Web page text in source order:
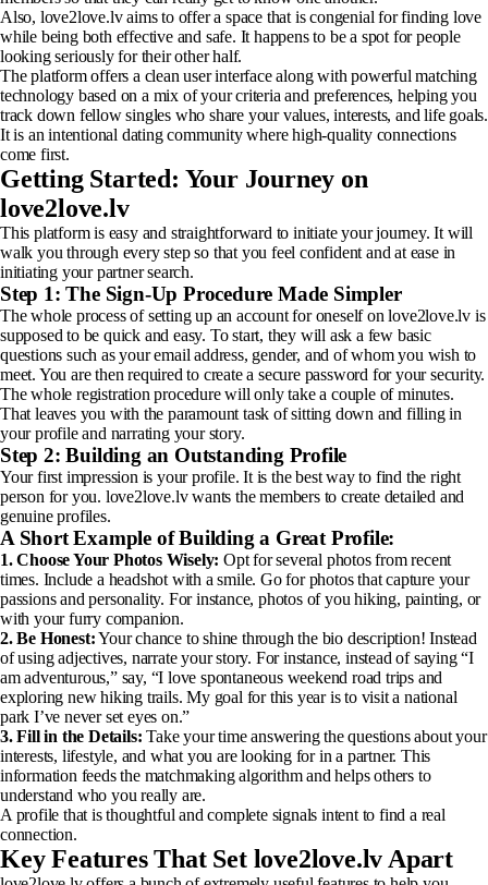
Also, love2love.lv aims to offer a space that is congenial for finding love
while being both effective and safe. It happens to be a spot for people
looking seriously for their other half.
The platform offers a clean user interface along with powerful matching
technology based on a mix of your criteria and preferences, helping you
track down fellow singles who share your values, interests, and life goals.
It is an intentional dating community where high-quality connections
come first.
Getting Started: Your Journey on
love2love.lv
This platform is easy and straightforward to initiate your journey. It will
walk you through every step so that you feel confident and at ease in
initiating your partner search.
Step 1: The Sign-Up Procedure Made Simpler
The whole process of setting up an account for oneself on love2love.lv is
supposed to be quick and easy. To start, they will ask a few basic
questions such as your email address, gender, and of whom you wish to
meet. You are then required to create a secure password for your security.
The whole registration procedure will only take a couple of minutes.
That leaves you with the paramount task of sitting down and filling in
your profile and narrating your story.
Step 2: Building an Outstanding Profile
Your first impression is your profile. It is the best way to find the right
person for you. love2love.lv wants the members to create detailed and
genuine profiles.
A Short Example of Building a Great Profile:
1. Choose Your Photos Wisely: Opt for several photos from recent
times. Include a headshot with a smile. Go for photos that capture your
passions and personality. For instance, photos of you hiking, painting, or
with your furry companion.
2. Be Honest:Your chance to shine through the bio description! Instead
of using adjectives, narrate your story. For instance, instead of saying “I
am adventurous,” say, “I love spontaneous weekend road trips and
exploring new hiking trails. My goal for this year is to visit a national
park I’ve never set eyes on.”
3. Fill in the Details: Take your time answering the questions about your
interests, lifestyle, and what you are looking for in a partner. This
information feeds the matchmaking algorithm and helps others to
understand who you really are.
A profile that is thoughtful and complete signals intent to find a real
connection.
Key Features That Set love2love.lv Apart